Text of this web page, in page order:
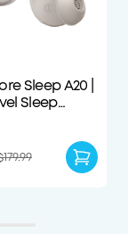
Sleep A20 |
Sleep